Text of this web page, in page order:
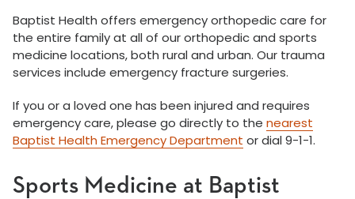
Baptist Health offers emergency orthopedic care for
the entire family at all of our orthopedic and sports
medicine locations, both rural and urban. Our trauma
services include emergency fracture surgeries.
If you or a loved one has been injured and requires
emergency care, please go directly to the nearest
Baptist Health Emergency Department or dial 9-1-1.
Sports Medicine at Baptist